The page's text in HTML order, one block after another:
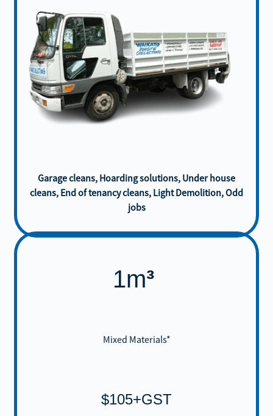
Garage cleans, Hoarding solutions, Under house
cleans, End of tenancy cleans, Light Demolition, Odd
jobs
1m³
Mixed Materials*
$105+GST